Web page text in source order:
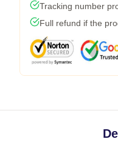
Tracking number
Full refund if the